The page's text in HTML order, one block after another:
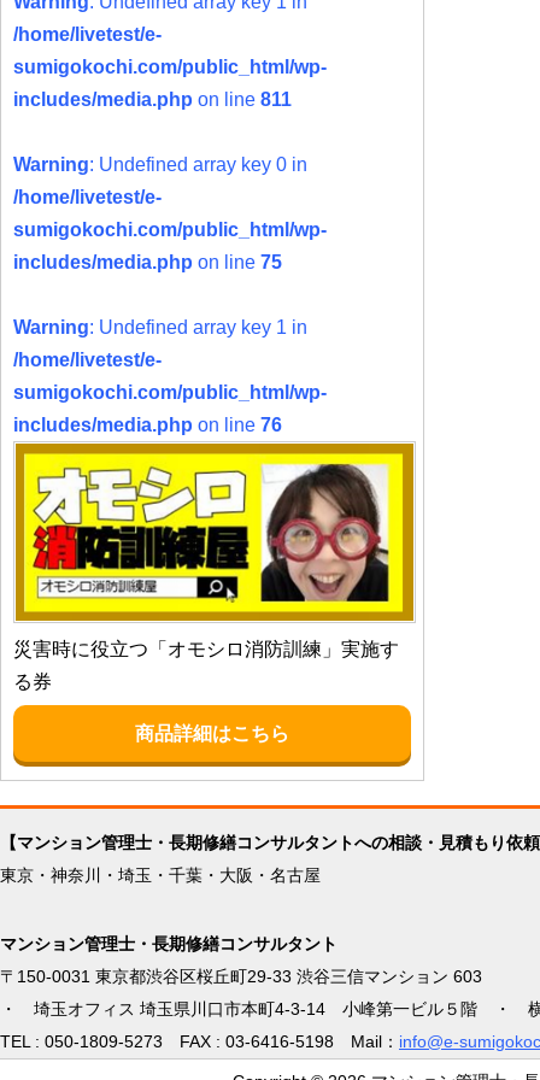
/home/livetest/e-
sumigokochi.com/public_html/wp-
includes/media.php on line 811
Warning: Undefined array key 0 in
/home/livetest/e-
sumigokochi.com/public_html/wp-
includes/media.php on line 75
Warning: Undefined array key 1 in
/home/livetest/e-
sumigokochi.com/public_html/wp-
includes/media.php on line 76
災害時に役立つ「オモシロ消防訓練」実施す
る券
商品詳細はこちら
【マンション管理士・長期修繕コンサルタントへの相談・見積もり依
東京・神奈川・埼玉・千葉・大阪・名古屋
マンション管理士・長期修繕コンサルタント
〒150-0031 東京都渋谷区桜丘町29-33 渋谷三信マンション 603
・ 埼玉オフィス 埼玉県川口市本町4-3-14 小峰第一ビル５階 ・
TEL : 050-1809-5273 FAX : 03-6416-5198 Mail： info@e-